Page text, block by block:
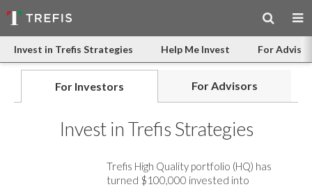
Invest in Trefis Strategies Help Me Invest For
For Investors For Advisors
Invest in Trefis Strategies
Trefis High Quality portfolio (HQ) has
turned $100,000 invested into